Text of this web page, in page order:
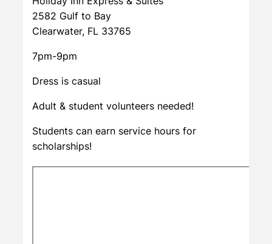
2582 Gulf to Bay
Clearwater, FL 33765
7pm-9pm
Dress is casual
Adult & student volunteers needed!
Students can earn service hours for
scholarships!